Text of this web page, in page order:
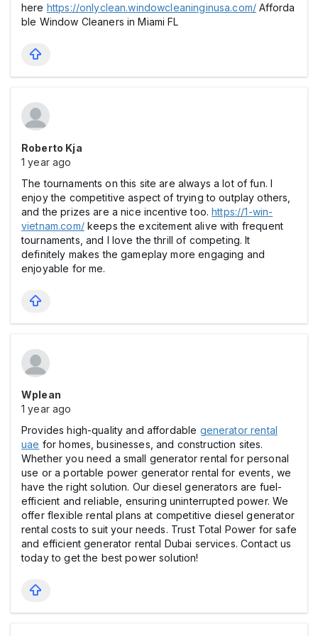
here https://onlyclean.windowcleaninginusa.com/ Afforda
ble Window Cleaners in Miami FL
Roberto Kja
1 year ago
The tournaments on this site are always a lot of fun. I
enjoy the competitive aspect of trying to outplay others,
and the prizes are a nice incentive too.https://1-win-
vietnam.com/keeps the excitement alive with frequent
tournaments, and I love the thrill of competing. It
definitely makes the gameplay more engaging and
enjoyable for me.
Wplean
1 year ago
Provides high-quality and affordable generator rental
uae for homes, businesses, and construction sites.
Whether you need a small generator rental for personal
use or a portable power generator rental for events, we
have the right solution. Our diesel generators are fuel-
efficient and reliable, ensuring uninterrupted power. We
offer flexible rental plans at competitive diesel generator
rental costs to suit your needs. Trust Total Power for safe
and efficient generator rental Dubai services. Contact us
today to get the best power solution!